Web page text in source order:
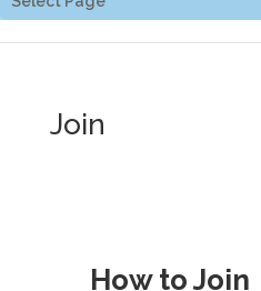
Join
How to Join